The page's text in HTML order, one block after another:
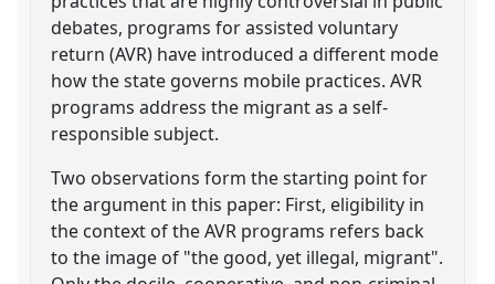
debates, programs for assisted voluntary
return (AVR) have introduced a different mode
how the state governs mobile practices. AVR
programs address the migrant as a self-
responsible subject.
Two observations form the starting point for
the argument in this paper: First, eligibility in
the context of the AVR programs refers back
to the image of "the good, yet illegal, migrant".